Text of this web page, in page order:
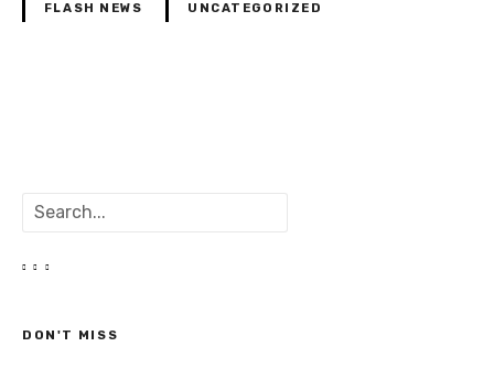
FLASH NEWS UNCATEGORIZED
s
t
r
DON'T MISS